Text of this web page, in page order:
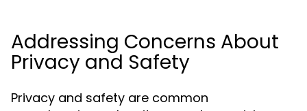
Addressing Concerns About
Privacy and Safety
Privacy and safety are common